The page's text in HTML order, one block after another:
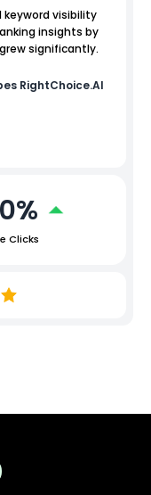
keyword visibility
insights by
significantly.
RightChoice.AI
Clicks